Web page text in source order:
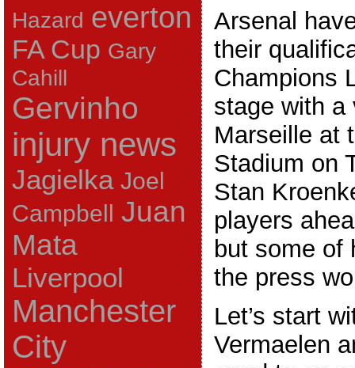
Hazard everton
FA Cup Gary
Cahill
Gervinho
injury news
Jagielka Joel
Campbell Juan
Mata
Liverpool
Manchester
City
Arsenal
their
Champions
stage with a
Marseille at
Stadium on
Stan
players
but some of
the press
Let’s start
Vermaelen